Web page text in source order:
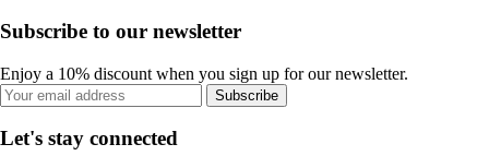
Subscribe to our newsletter
Enjoy a 10% discount when you sign up for our newsletter.
Subscribe
Let's stay connected